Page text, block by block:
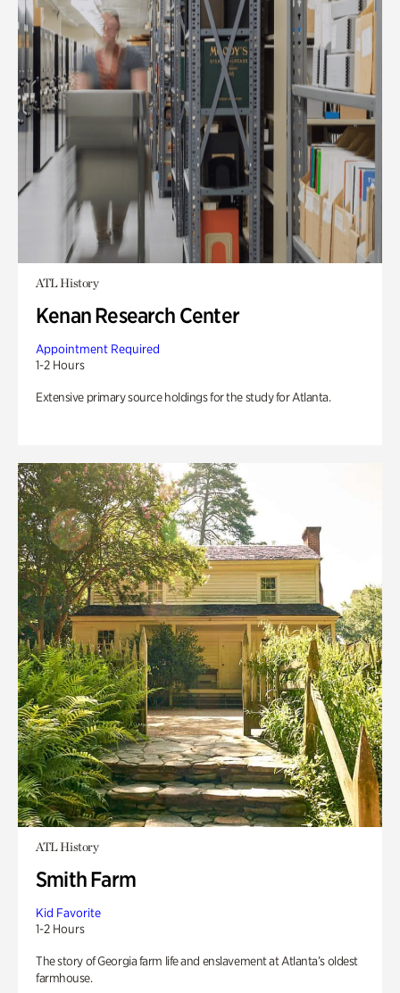
ATL History
Kenan Research Center
Appointment Required
1-2 Hours
Extensive primary source holdings for the study for Atlanta.
ATL History
Smith Farm
Kid Favorite
1-2 Hours
The story of Georgia farm life and enslavement at Atlanta’s oldest
farmhouse.